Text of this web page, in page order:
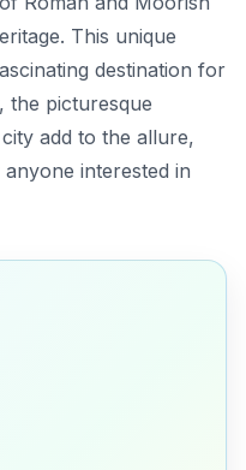
This unique
destination for
the picturesque
add to the allure,
interested in